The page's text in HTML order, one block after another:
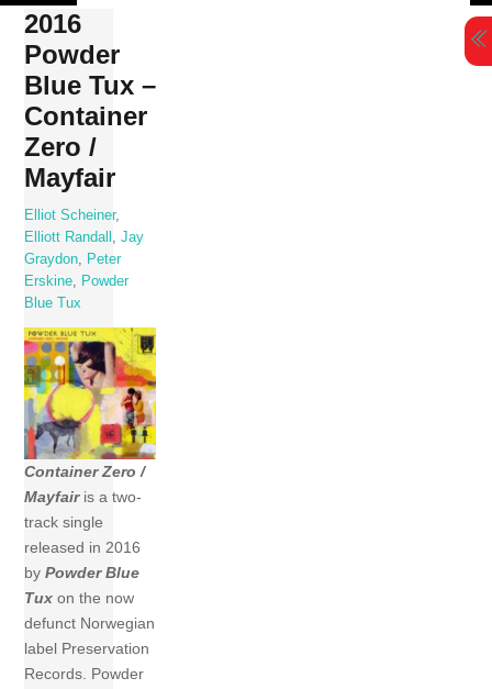
Skip
content
2016
Powder
Blue Tux –
Container
Zero /
Mayfair
Elliot Scheiner,
Elliott Randall
,Jay
Graydon
Peter
Erskine
Powder
Blue Tux
Container Zero /
Mayfairis a two-
track single
released in 2016
byPowder Blue
Tux on the now
defunct Norwegian
label Preservation
Records. Powder